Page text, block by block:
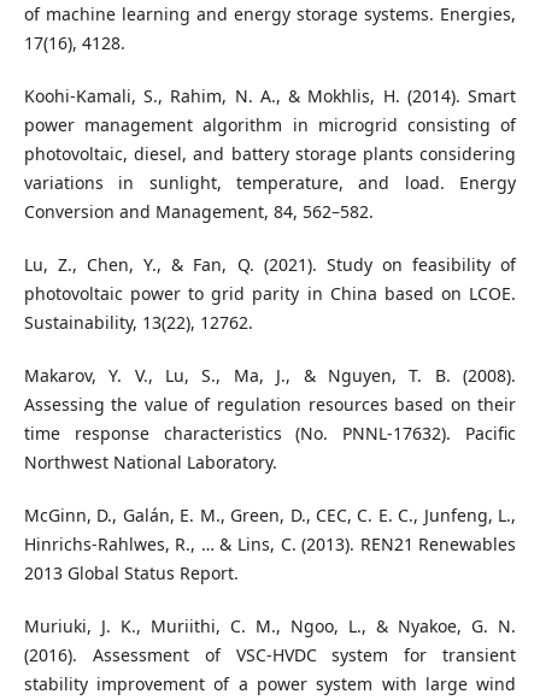
of machine learning and energy storage systems. Energies,
17(16), 4128.
Koohi-Kamali, S., Rahim, N. A., & Mokhlis, H. (2014). Smart
power management algorithm in microgrid consisting of
photovoltaic, diesel, and battery storage plants considering
variations in sunlight, temperature, and load. Energy
Conversion and Management, 84, 562–582.
Lu, Z., Chen, Y., & Fan, Q. (2021). Study on feasibility of
photovoltaic power to grid parity in China based on LCOE.
Sustainability, 13(22), 12762.
Makarov, Y. V., Lu, S., Ma, J., & Nguyen, T. B. (2008).
Assessing the value of regulation resources based on their
time response characteristics (No. PNNL-17632). Pacific
Northwest National Laboratory.
McGinn, D., Galán, E. M., Green, D., CEC, C. E. C., Junfeng, L.,
Hinrichs-Rahlwes, R., … & Lins, C. (2013). REN21 Renewables
2013 Global Status Report.
Muriuki, J. K., Muriithi, C. M., Ngoo, L., & Nyakoe, G. N.
(2016). Assessment of VSC-HVDC system for transient
stability improvement of a power system with large wind